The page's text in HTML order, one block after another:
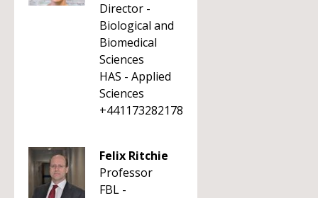
Director -
Biological and
Biomedical
Sciences
HAS - Applied
Sciences
+441173282178
Felix Ritchie
Professor
FBL -